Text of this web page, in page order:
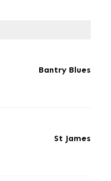
Bantry Blues
St James